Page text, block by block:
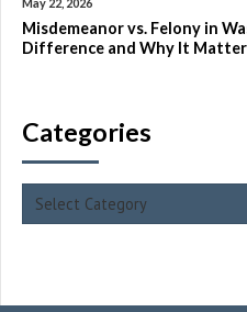
Misdemeanor vs. Felony in
Difference and Why It
Categories